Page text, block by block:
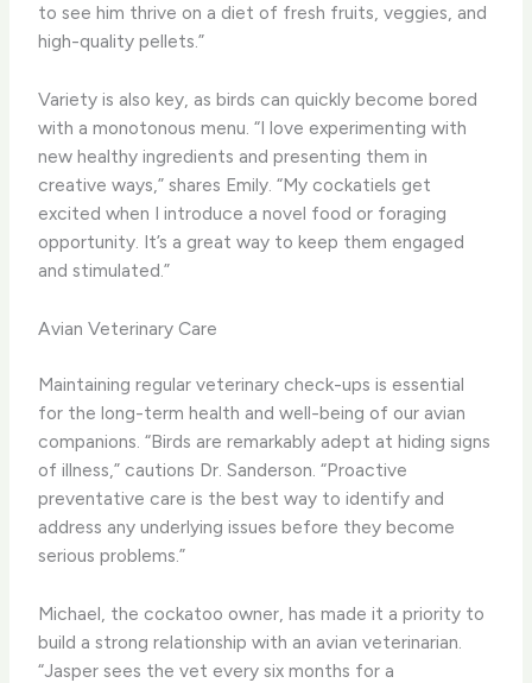
to see him thrive on a diet of fresh fruits, veggies, and
high-quality pellets.”
Variety is also key, as birds can quickly become bored
with a monotonous menu. “I love experimenting with
new healthy ingredients and presenting them in
creative ways,” shares Emily. “My cockatiels get
excited when I introduce a novel food or foraging
opportunity. It’s a great way to keep them engaged
and stimulated.”
Avian Veterinary Care
Maintaining regular veterinary check-ups is essential
for the long-term health and well-being of our avian
companions. “Birds are remarkably adept at hiding signs
of illness,” cautions Dr. Sanderson. “Proactive
preventative care is the best way to identify and
address any underlying issues before they become
serious problems.”
Michael, the cockatoo owner, has made it a priority to
build a strong relationship with an avian veterinarian.
“Jasper sees the vet every six months for a